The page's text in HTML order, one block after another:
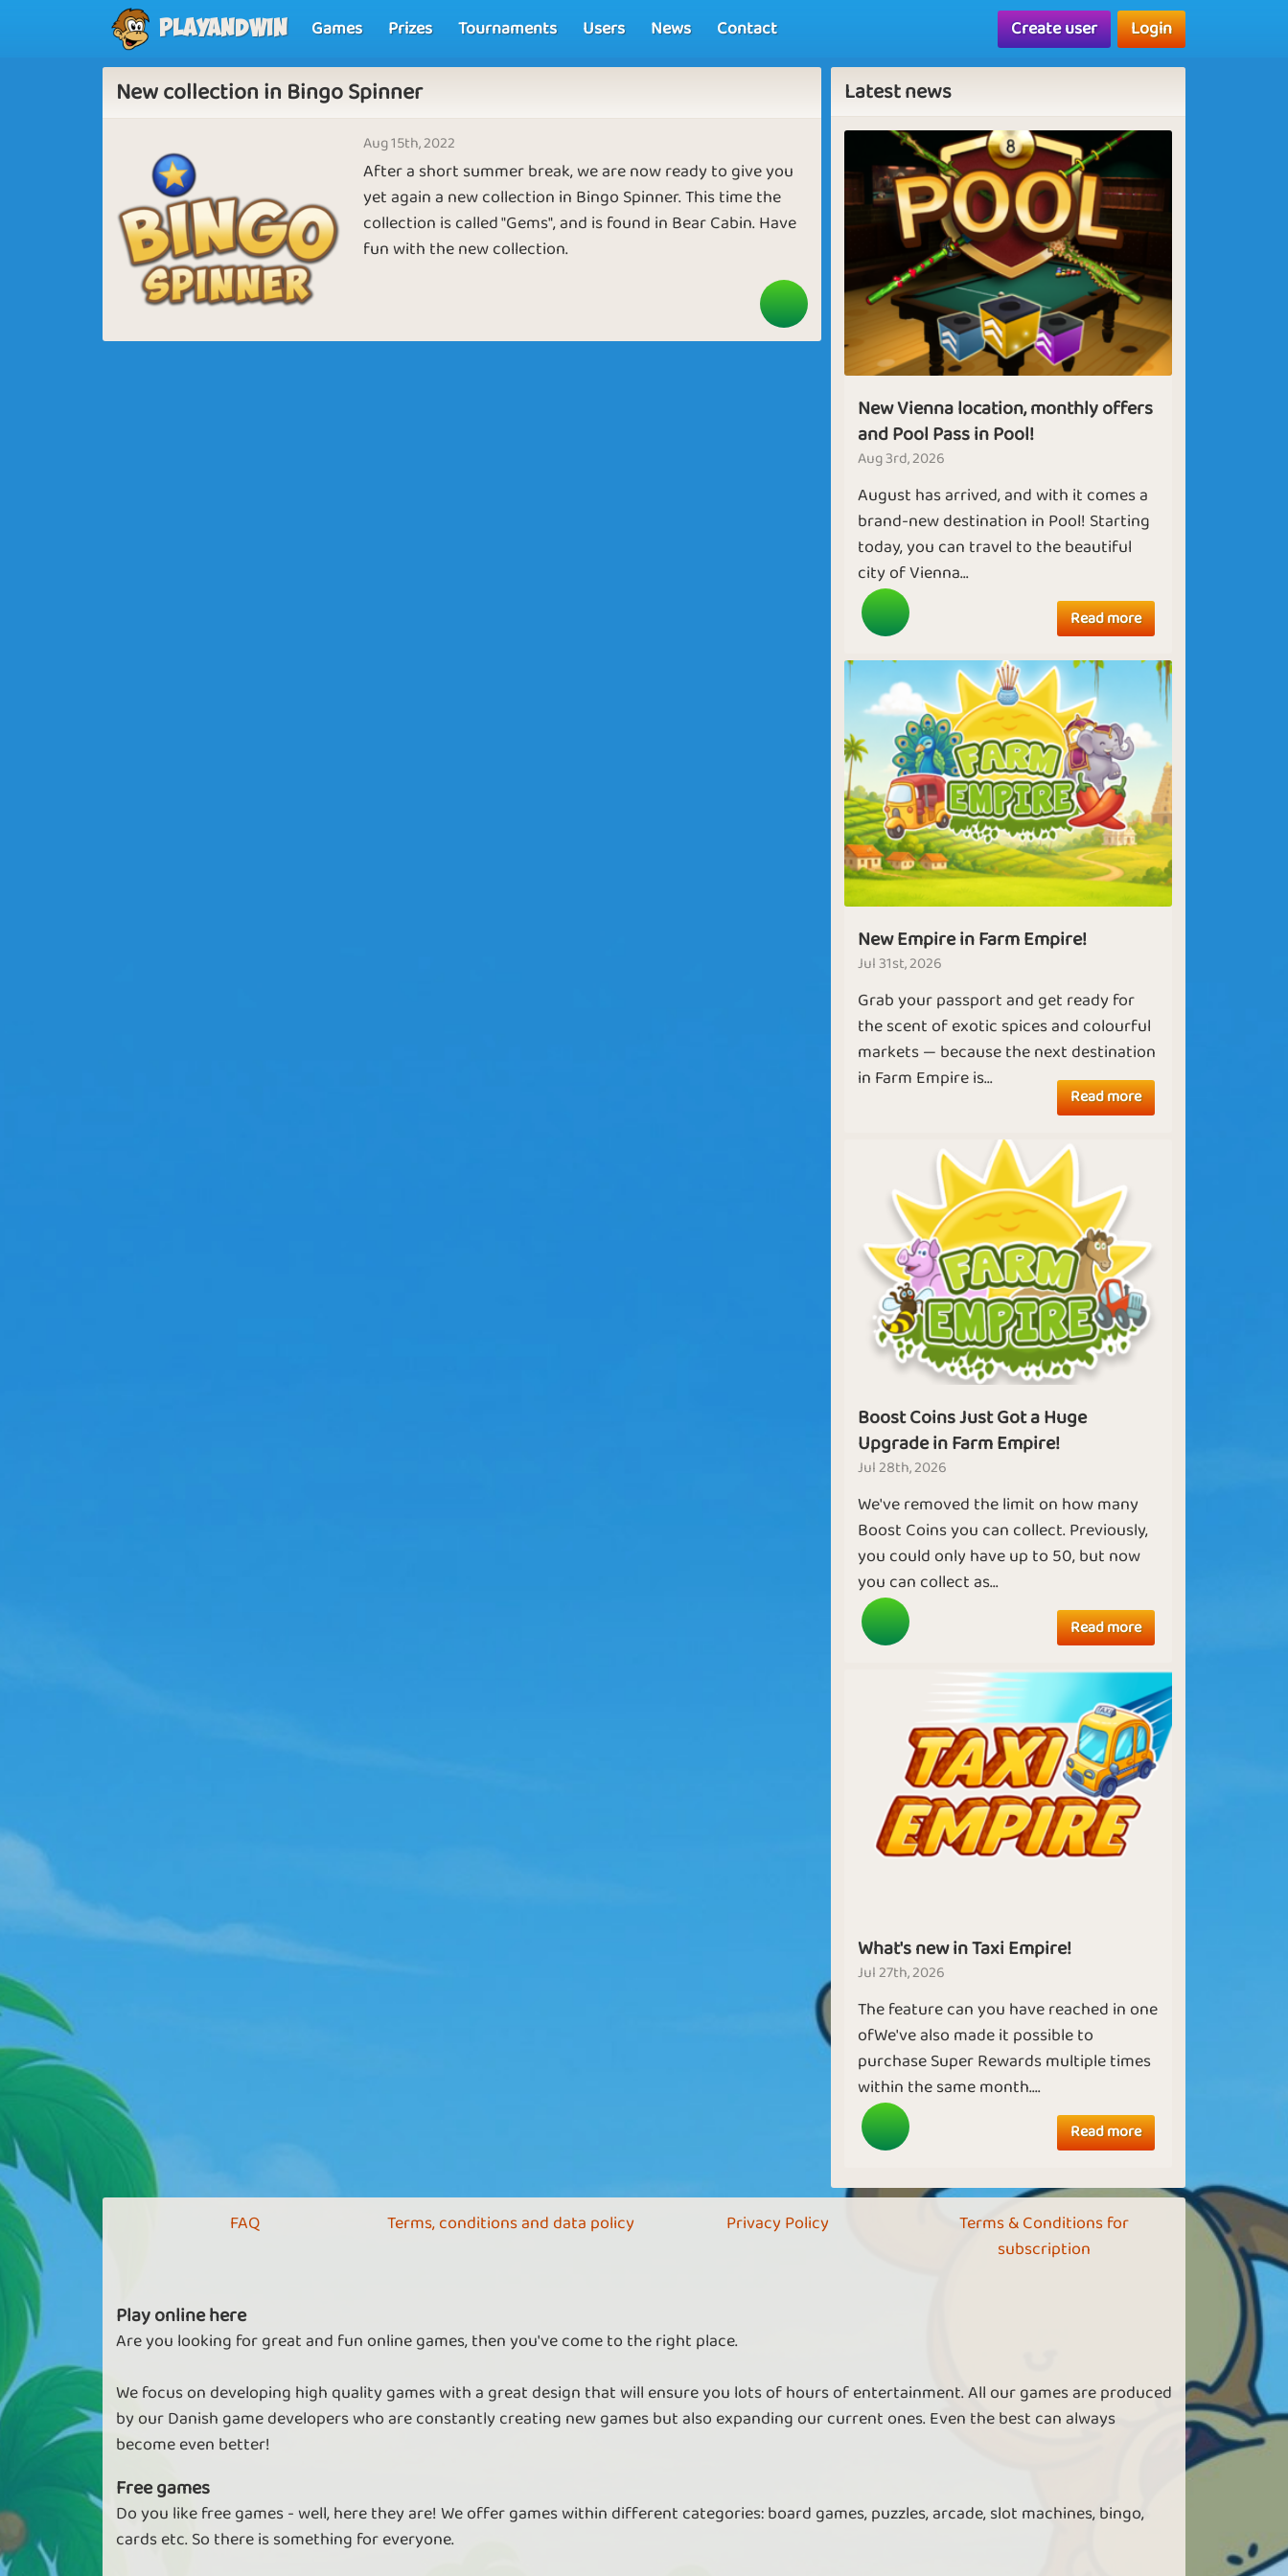
Playandwin Games Prizes Tournaments Users News Contact Create user Login
New collection in Bingo Spinner
Aug 15th, 2022
After a short summer break, we are now ready to give you
yet again a new collection in Bingo Spinner. This time the
collection is called "Gems", and is found in Bear Cabin. Have
fun with the new collection.
Latest news
New Vienna location, monthly offers
and Pool Pass in Pool!
Aug 3rd, 2026
August has arrived, and with it comes a
brand-new destination in Pool! Starting
today, you can travel to the beautiful
city of Vienna...
Read more
New Empire in Farm Empire!
Jul 31st, 2026
Grab your passport and get ready for
the scent of exotic spices and colourful
markets — because the next destination
in Farm Empire is...
Read more
Boost Coins Just Got a Huge
Upgrade in Farm Empire!
Jul 28th, 2026
We've removed the limit on how many
Boost Coins you can collect. Previously,
you could only have up to 50, but now
you can collect as...
Read more
What's new in Taxi Empire!
Jul 27th, 2026
The feature can you have reached in one
ofWe've also made it possible to
purchase Super Rewards multiple times
within the same month....
Read more
FAQ Terms, conditions and data policy Privacy Policy
Terms & Conditions for
subscription
Play online here
Are you looking for great and fun online games, then you've come to the right place.
We focus on developing high quality games with a great design that will ensure you lots of hours of entertainment. All our games are produced
by our Danish game developers who are constantly creating new games but also expanding our current ones. Even the best can always
become even better!
Free games
Do you like free games - well, here they are! We offer games within different categories: board games, puzzles, arcade, slot machines, bingo,
cards etc. So there is something for everyone.